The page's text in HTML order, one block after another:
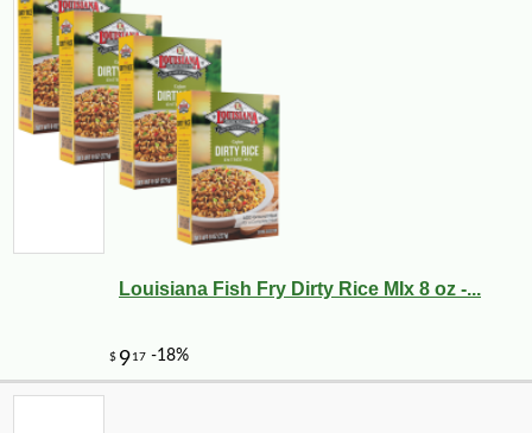
Louisiana Fish Fry Dirty Rice MIx 8 oz -...